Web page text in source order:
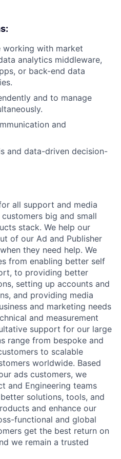
working with market
analytics middleware,
or back-end data
and to manage
and
and data-driven decision-
all support and media
big and small
stack. We help our
of our Ad and Publisher
they need help. We
from enabling better self
to providing better
setting up accounts and
and providing media
and marketing needs
and measurement
support for our large
range from bespoke and
to scalable
worldwide. Based
ads customers, we
and Engineering teams
solutions, tools, and
and enhance our
functional and global
get the best return on
we remain a trusted